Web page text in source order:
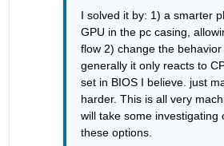
I solved it by: 1) a smarter
GPU in the pc casing,
flow 2) change the
generally it only reacts to
set in BIOS I believe. just
harder. This is all very
will take some investigating
these options.